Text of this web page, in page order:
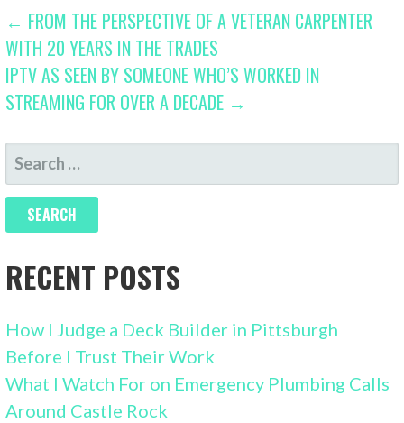
POST
NAVIGATION
← FROM THE PERSPECTIVE OF A VETERAN CARPENTER
WITH 20 YEARS IN THE TRADES
IPTV AS SEEN BY SOMEONE WHO’S WORKED IN
STREAMING FOR OVER A DECADE →
SEARCH
FOR:
RECENT POSTS
How I Judge a Deck Builder in Pittsburgh
Before I Trust Their Work
What I Watch For on Emergency Plumbing Calls
Around Castle Rock